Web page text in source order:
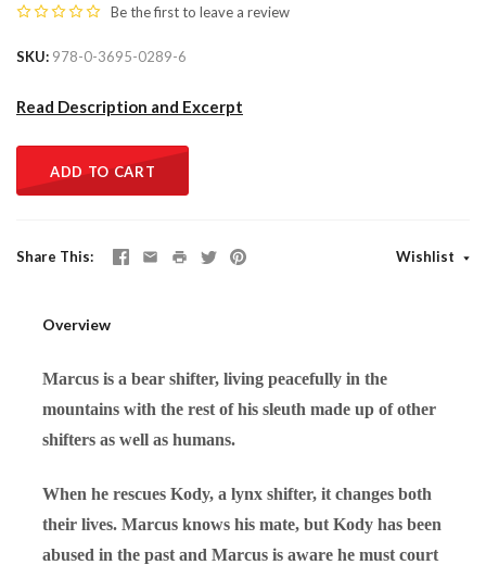
Be the first to leave a review
SKU 978-0-3695-0289-6
Read Description and Excerpt
ADD TO CART
Share This Wishlist
Overview
Marcus is a bear shifter, living peacefully in the
mountains with the rest of his sleuth made up of other
shifters as well as humans.
When he rescues Kody, a lynx shifter, it changes both
their lives. Marcus knows his mate, but Kody has been
abused in the past and Marcus is aware he must court